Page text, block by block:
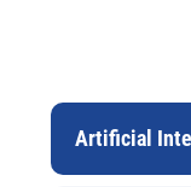
Artificial